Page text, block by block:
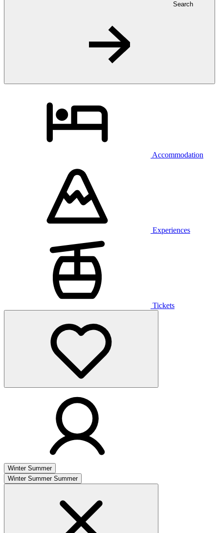
Search
Accommodation
Experiences
Tickets
Winter Summer
Winter Summer Summer